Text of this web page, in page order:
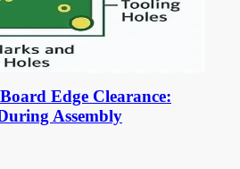
Edge Clearance:
Assembly